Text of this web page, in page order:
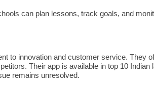
can plan lessons, track goals, and
to innovation and customer service. They
Their app is available in top 10 Indian
remains unresolved.